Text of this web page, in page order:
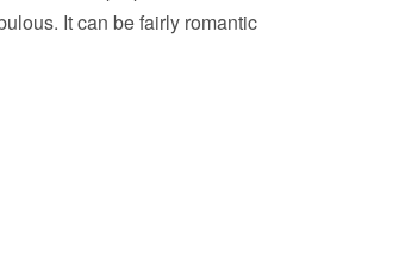
It can be fairly romantic